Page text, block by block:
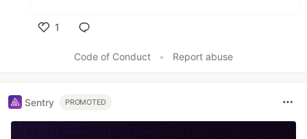
1
Code of Conduct
• Report abuse
Sentry PROMOTED